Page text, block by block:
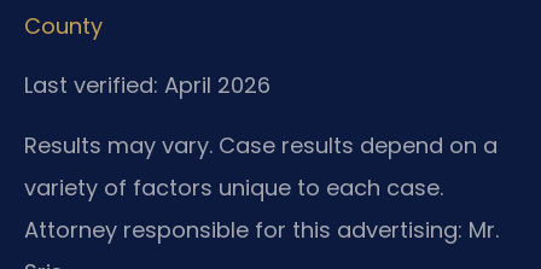
County
Last verified: April 2026
Results may vary. Case results depend on a
variety of factors unique to each case.
Attorney responsible for this advertising: Mr.